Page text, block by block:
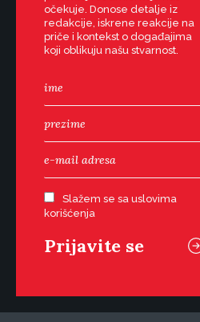
očekuje. Donose detalje iz
redakcije, iskrene reakcije na
priče i kontekst o događajima
koji oblikuju našu stvarnost.
Slažem se sa uslovima
korišćenja